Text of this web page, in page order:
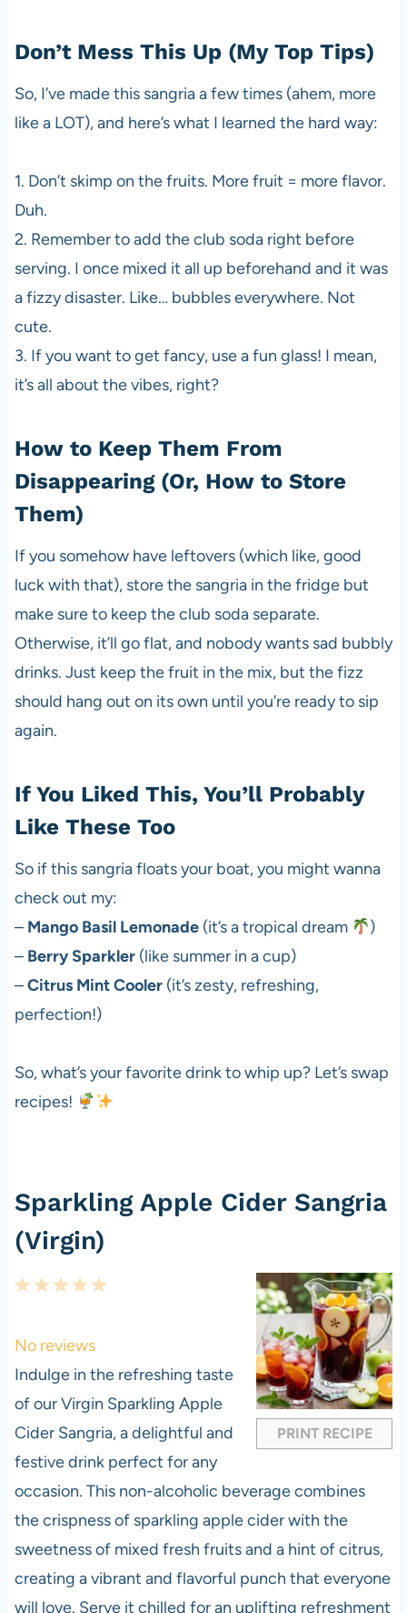
Don’t Mess This Up (My Top Tips)
So, I’ve made this sangria a few times (ahem, more
like a LOT), and here’s what I learned the hard way:
1. Don’t skimp on the fruits. More fruit = more flavor.
Duh.
2. Remember to add the club soda right before
serving. I once mixed it all up beforehand and it was
a fizzy disaster. Like… bubbles everywhere. Not
cute.
3. If you want to get fancy, use a fun glass! I mean,
it’s all about the vibes, right?
How to Keep Them From
Disappearing (Or, How to Store
Them)
If you somehow have leftovers (which like, good
luck with that), store the sangria in the fridge but
make sure to keep the club soda separate.
Otherwise, it’ll go flat, and nobody wants sad bubbly
drinks. Just keep the fruit in the mix, but the fizz
should hang out on its own until you’re ready to sip
again.
If You Liked This, You’ll Probably
Like These Too
So if this sangria floats your boat, you might wanna
check out my:
– Mango Basil Lemonade(it’s a tropical dream
)
– Berry Sparkler(like summer in a cup)
–Citrus Mint Cooler(it’s zesty, refreshing,
perfection!)
So, what’s your favorite drink to whip up? Let’s swap
recipes!
Sparkling Apple Cider Sangria
(Virgin)
PRINT RECIPE
5
a
r
s
4
t
a
r
s
3
t
a
r
s
2
t
a
r
s
1
t
a
r
No reviews
Indulge in the refreshing taste
of our Virgin Sparkling Apple
Cider Sangria, a delightful and
festive drink perfect for any
occasion. This non-alcoholic beverage combines
the crispness of sparkling apple cider with the
sweetness of mixed fresh fruits and a hint of citrus,
creating a vibrant and flavorful punch that everyone
will love. Serve it chilled for an uplifting refreshment